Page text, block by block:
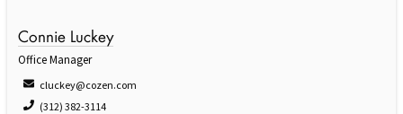
Connie Luckey
Office Manager
cluckey@cozen.com
(312) 382-3114